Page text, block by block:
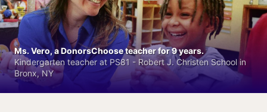
Ms. Vero, a DonorsChoose teacher for 9 years.
Kindergarten teacher at PS81 - Robert J. Christen School in
Bronx, NY